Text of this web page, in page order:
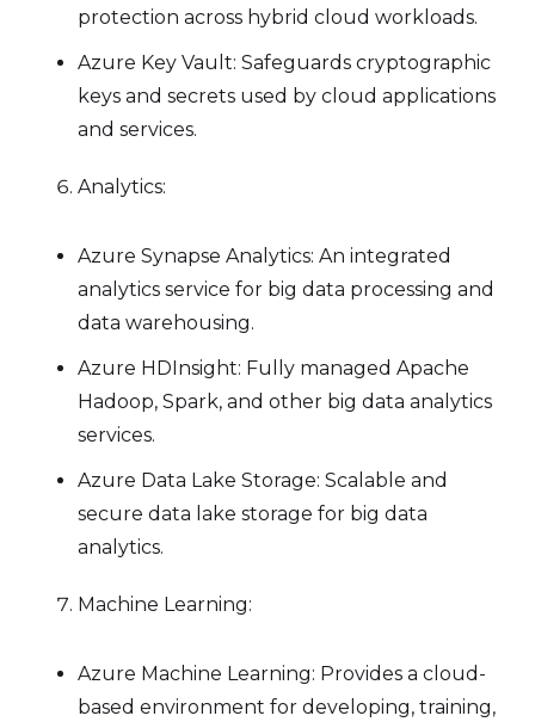
protection across hybrid cloud workloads.
Azure Key Vault: Safeguards cryptographic
keys and secrets used by cloud applications
and services.
Analytics:
Azure Synapse Analytics: An integrated
analytics service for big data processing and
data warehousing.
Azure HDInsight: Fully managed Apache
Hadoop, Spark, and other big data analytics
services.
Azure Data Lake Storage: Scalable and
secure data lake storage for big data
analytics.
Machine Learning:
Azure Machine Learning: Provides a cloud-
based environment for developing, training,